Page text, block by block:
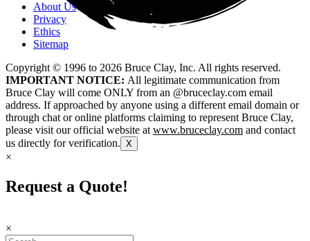
About Us
Privacy
Ethics
Sitemap
Copyright © 1996 to 2026 Bruce Clay, Inc. All rights reserved.
IMPORTANT NOTICE: All legitimate communication from
Bruce Clay will come ONLY from an @bruceclay.com email
address. If approached by anyone using a different email domain or
through chat or online platforms claiming to represent Bruce Clay,
please visit our official website atwww.bruceclay.com and contact
us directly for verification. X
×
Request a Quote!
×